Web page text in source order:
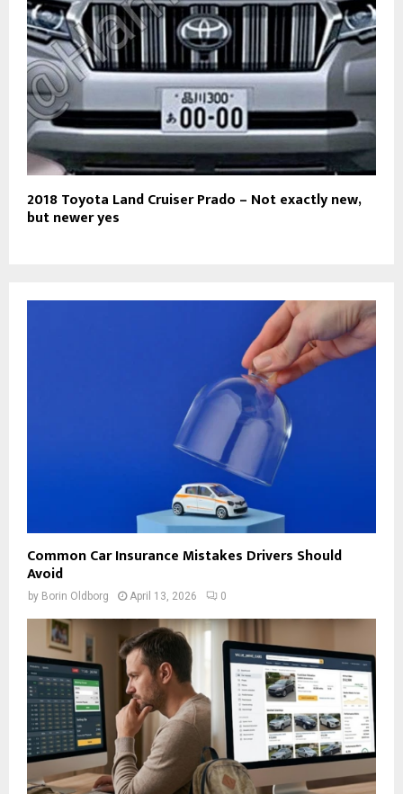
2018 Toyota Land Cruiser Prado – Not exactly new,
but newer yes
Common Car Insurance Mistakes Drivers Should
Avoid
by Borin Oldborg April 13, 2026 0